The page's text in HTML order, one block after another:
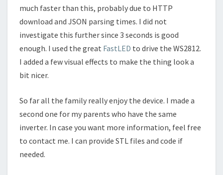
much faster than this, probably due to HTTP
download and JSON parsing times. I did not
investigate this further since 3 seconds is good
enough. I used the great FastLED to drive the WS2812.
I added a few visual effects to make the thing look a
bit nicer.
So far all the family really enjoy the device. I made a
second one for my parents who have the same
inverter. In case you want more information, feel free
to contact me. I can provide STL files and code if
needed.